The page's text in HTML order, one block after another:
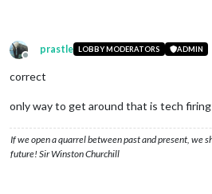
Offline
prastle LOBBY MODERATORS ADMIN
correct
only way to get around that is tech
If we open a quarrel between past and present, we
future! Sir Winston Churchill